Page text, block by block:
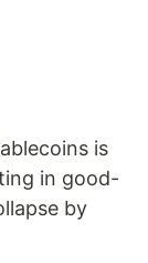
is
in good-
by